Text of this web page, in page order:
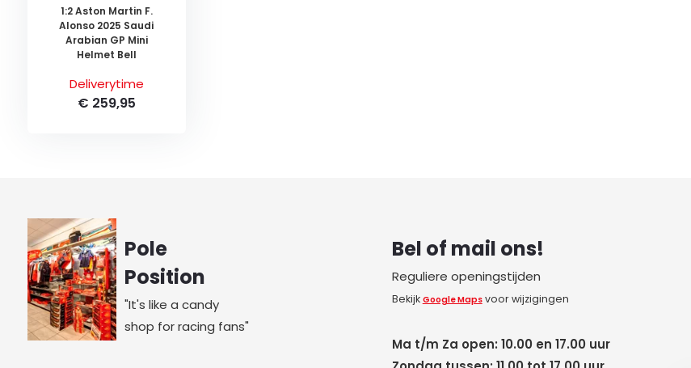
1:2 Aston Martin F.
Alonso 2025 Saudi
Arabian GP Mini
Helmet Bell
Deliverytime
€ 259,95
Pole
Position
"It's like a candy
shop for racing fans"
Bel of mail ons!
Reguliere openingstijden
Bekijk Google Mapsvoor wijzigingen
Ma t/m Za open: 10.00 en 17.00 uur